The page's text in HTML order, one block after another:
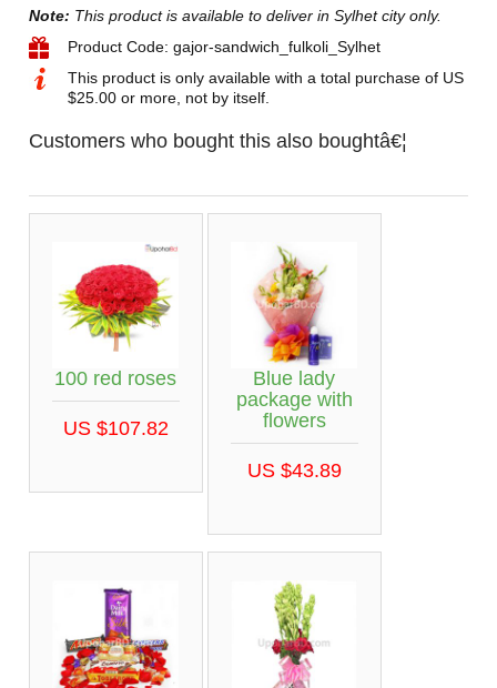
Note: This product is available to deliver in Sylhet city only.
Product Code: gajor-sandwich_fulkoli_Sylhet
This product is only available with a total purchase of US
$25.00 or more, not by itself.
Customers who bought this also boughtâ€¦
100 red roses
US $107.82
Blue lady
package with
flowers
US $43.89